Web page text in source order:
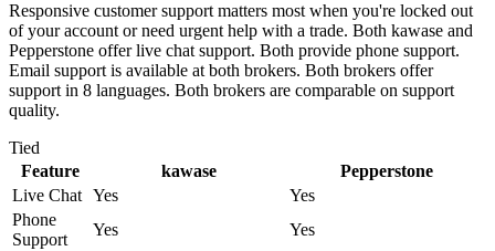
Responsive customer support matters most when you're locked out
of your account or need urgent help with a trade. Both kawase and
Pepperstone offer live chat support. Both provide phone support.
Email support is available at both brokers. Both brokers offer
support in 8 languages. Both brokers are comparable on support
quality.
Tied
Feature
kawase
Pepperstone
Live Chat Yes
Yes
Phone
Support
Yes
Yes